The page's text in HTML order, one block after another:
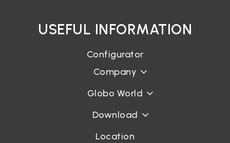
USEFUL INFORMATION
Configurator
Company
Globo World
Download
Location